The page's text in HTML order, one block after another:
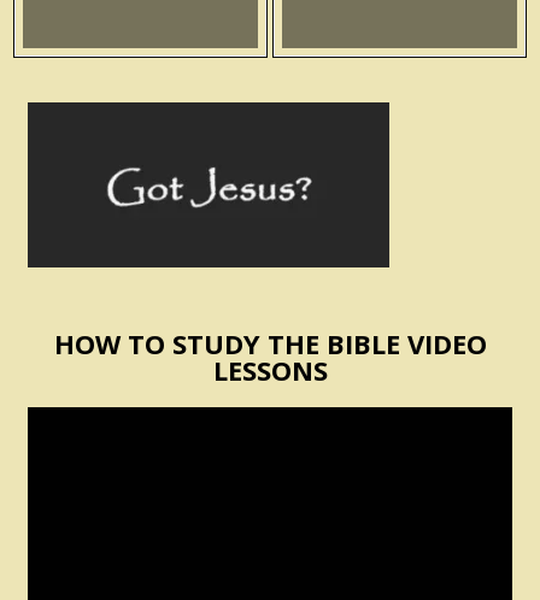
HOW TO STUDY THE BIBLE VIDEO
LESSONS